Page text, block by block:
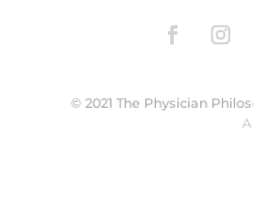
© 2021 The Physician